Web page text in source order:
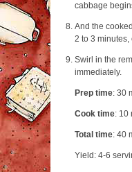
cabbage
And the
2 to 3
Swirl in the
immediately.
Prep time: 30
Cook time: 10
Total time: 40
Yield: 4-6